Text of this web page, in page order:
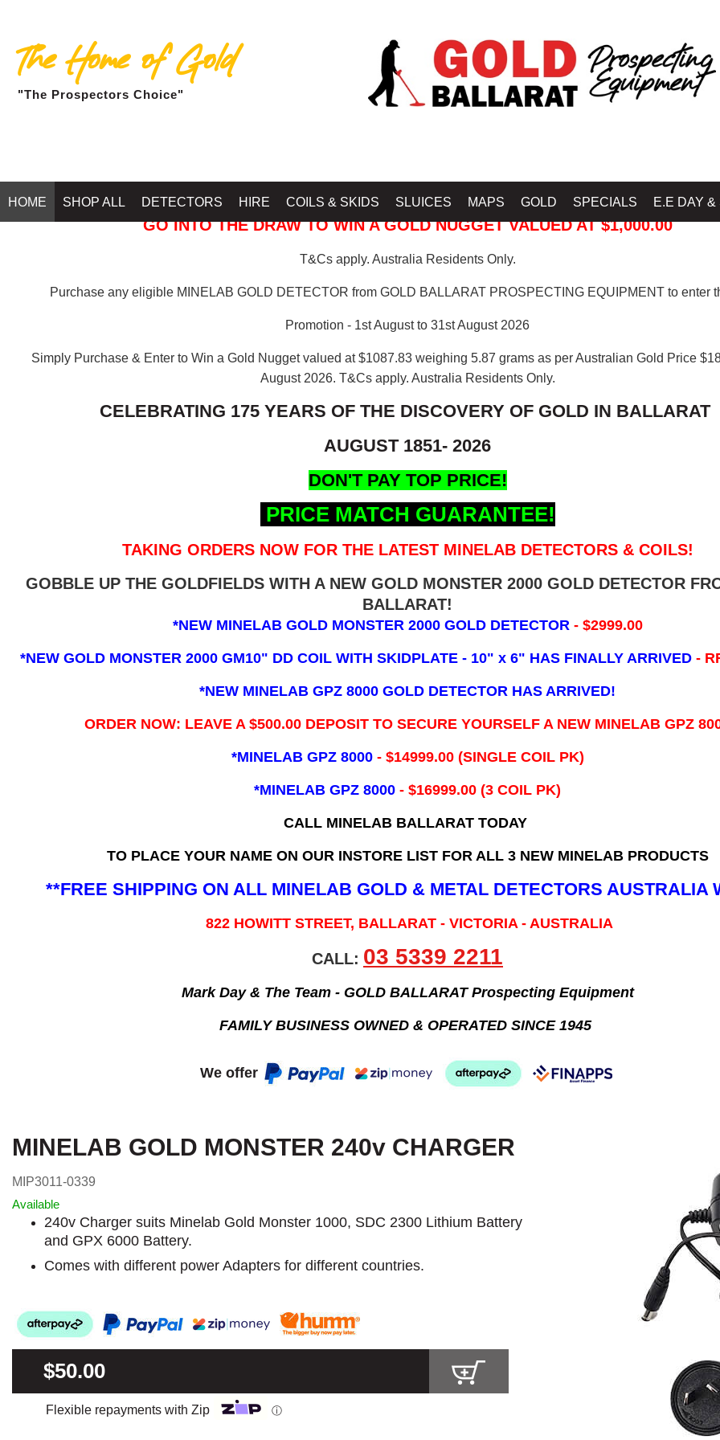
The Home of Gold
"The Prospectors Choice"
HOME SHOP ALL DETECTORS HIRE COILS & SKIDS SLUICES MAPS GOLD SPECIALS E.E DAY &
GO INTO THE DRAW TO WIN A GOLD NUGGET VALUED AT $1,000.00
T&Cs apply. Australia Residents Only.
Purchase any eligible MINELAB GOLD DETECTOR from GOLD BALLARAT PROSPECTING EQUIPMENT to enter
Promotion - 1st August to 31st August 2026
Simply Purchase & Enter to Win a Gold Nugget valued at $1087.83 weighing 5.87 grams as per Australian Gold Price
August 2026. T&Cs apply. Australia Residents Only.
CELEBRATING 175 YEARS OF THE DISCOVERY OF GOLD IN BALLARAT
AUGUST 1851- 2026
DON'T PAY TOP PRICE!
PRICE MATCH GUARANTEE!
TAKING ORDERS NOW FOR THE LATEST MINELAB DETECTORS & COILS!
GOBBLE UP THE GOLDFIELDS WITH A NEW GOLD MONSTER 2000 GOLD DETECTOR
BALLARAT!
*NEW MINELAB GOLD MONSTER 2000 GOLD DETECTOR - $2999.00
*NEW GOLD MONSTER 2000 GM10" DD COIL WITH SKIDPLATE - 10" x 6" HAS FINALLY ARRIVED -
*NEW MINELAB GPZ 8000 GOLD DETECTOR HAS ARRIVED!
ORDER NOW: LEAVE A $500.00 DEPOSIT TO SECURE YOURSELF A NEW MINELAB GPZ
*MINELAB GPZ 8000 - ​$14999.00 (SINGLE COIL PK)
*MINELAB GPZ 8000 - $16999.00 (3 COIL PK)
CALL MINELAB BALLARAT TODAY
TO PLACE YOUR NAME ON OUR INSTORE LIST FOR ALL 3 NEW MINELAB PRODUCTS
**FREE SHIPPING ON ALL MINELAB GOLD & METAL DETECTORS AUSTRALIA
822 HOWITT STREET, BALLARAT - VICTORIA - AUSTRALIA
CALL: 03 5339 2211
Mark Day & The Team - GOLD BALLARAT Prospecting Equipment
FAMILY BUSINESS OWNED & OPERATED SINCE 1945
We offer
MINELAB GOLD MONSTER 240v CHARGER
MIP3011-0339
Available
240v Charger suits Minelab Gold Monster 1000, SDC 2300 Lithium Battery
and GPX 6000 Battery.
Comes with different power Adapters for different countries.
$50.00
Flexible repayments with Zip ⓘ